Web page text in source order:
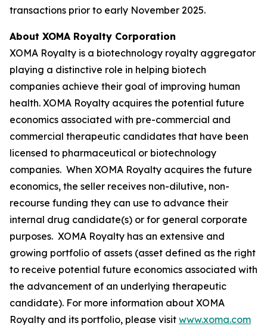
transactions prior to early November 2025.
About XOMA Royalty Corporation
XOMA Royalty is a biotechnology royalty aggregator
playing a distinctive role in helping biotech
companies achieve their goal of improving human
health. XOMA Royalty acquires the potential future
economics associated with pre-commercial and
commercial therapeutic candidates that have been
licensed to pharmaceutical or biotechnology
companies. When XOMA Royalty acquires the future
economics, the seller receives non-dilutive, non-
recourse funding they can use to advance their
internal drug candidate(s) or for general corporate
purposes. XOMA Royalty has an extensive and
growing portfolio of assets (asset defined as the right
to receive potential future economics associated with
the advancement of an underlying therapeutic
candidate). For more information about XOMA
Royalty and its portfolio, please visit www.xoma.com